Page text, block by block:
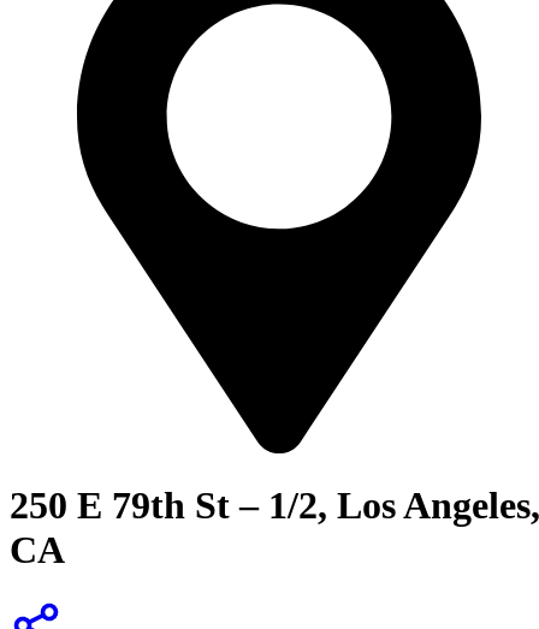
250 E 79th St – 1/2, Los Angeles,
CA